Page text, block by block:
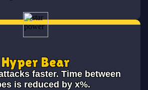
Hyper Bear
faster. Time between
is reduced by x%.